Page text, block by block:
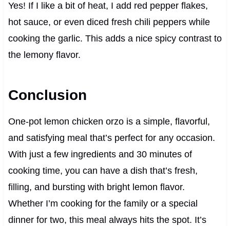
Yes! If I like a bit of heat, I add red pepper flakes,
hot sauce, or even diced fresh chili peppers while
cooking the garlic. This adds a nice spicy contrast to
the lemony flavor.
Conclusion
One-pot lemon chicken orzo is a simple, flavorful,
and satisfying meal that’s perfect for any occasion.
With just a few ingredients and 30 minutes of
cooking time, you can have a dish that’s fresh,
filling, and bursting with bright lemon flavor.
Whether I’m cooking for the family or a special
dinner for two, this meal always hits the spot. It’s